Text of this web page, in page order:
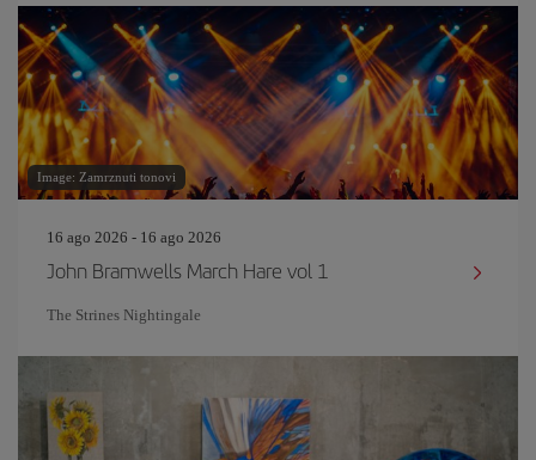
Image: Zamrznuti tonovi
16 ago 2026 - 16 ago 2026
John Bramwells March Hare vol 1
The Strines Nightingale